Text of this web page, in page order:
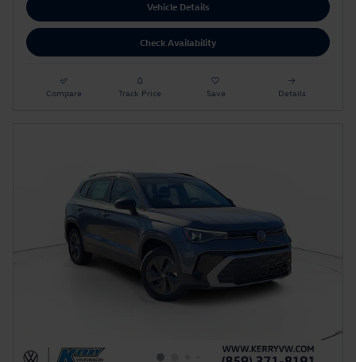
Vehicle Details
Check Availability
Compare Track Price Save Details